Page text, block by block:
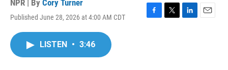
NPR | By Cory Turner
Published June 28, 2026 at 4:00 AM CDT
F
T
L
E
LISTEN • 3:46